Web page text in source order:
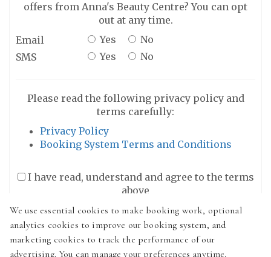
offers from Anna's Beauty Centre? You can opt
out at any time.
Email
Yes
No
SMS
Yes No
Please read the following privacy policy and
terms carefully:
Privacy Policy
Booking System Terms and Conditions
I have read, understand and agree to the terms
above
We use essential cookies to make booking work, optional
analytics cookies to improve our booking system, and
marketing cookies to track the performance of our
advertising. You can manage your preferences anytime.